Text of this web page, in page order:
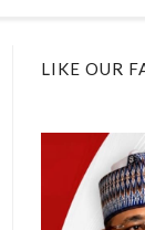
LIKE OUR